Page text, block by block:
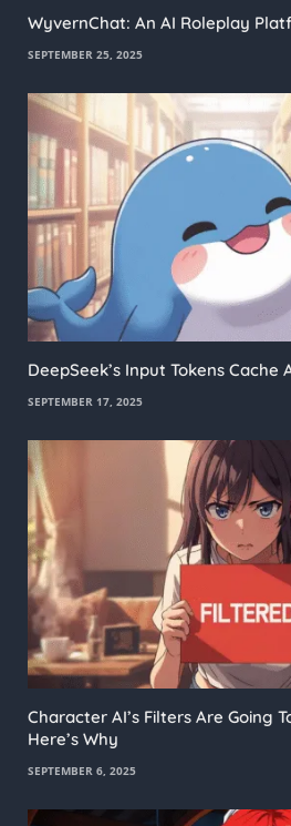
WyvernChat: An AI Roleplay
SEPTEMBER 25, 2025
DeepSeek’s Input Tokens Cache
SEPTEMBER 17, 2025
Character AI’s Filters Are Going
Here’s Why
SEPTEMBER 6, 2025